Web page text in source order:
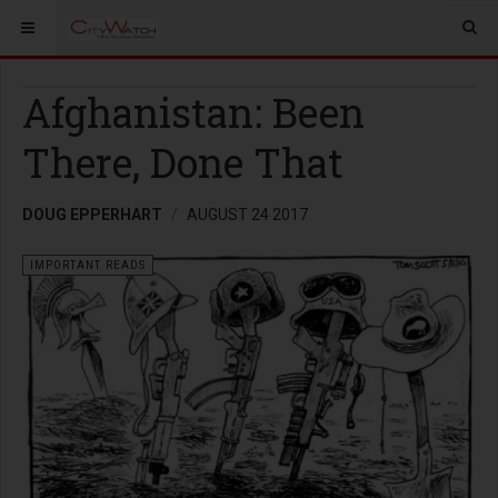
Afghanistan: Been
There, Done That
DOUG EPPERHART AUGUST 24 2017
IMPORTANT READS